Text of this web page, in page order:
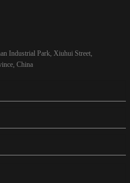
Industrial Park, Xiuhui Street,
China